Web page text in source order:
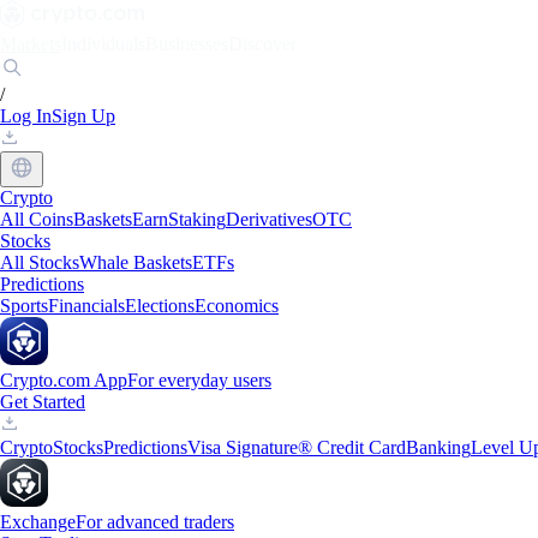
/
Log InSign Up
Crypto
All CoinsBasketsEarnStakingDerivativesOTC
Stocks
All StocksWhale BasketsETFs
Predictions
SportsFinancialsElectionsEconomics
Crypto.com AppFor everyday users
Get Started
CryptoStocksPredictionsVisa Signature® Credit CardBankingLevel
ExchangeFor advanced traders